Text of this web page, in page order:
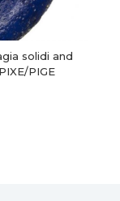
solidi and
PIGE